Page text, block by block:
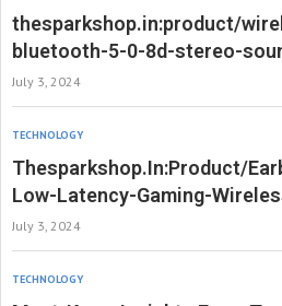
thesparkshop.in:product/
bluetooth-5-0-8d-stereo-
July 3, 2024
TECHNOLOGY
Thesparkshop.In:Product/
Low-Latency-Gaming-
July 3, 2024
TECHNOLOGY